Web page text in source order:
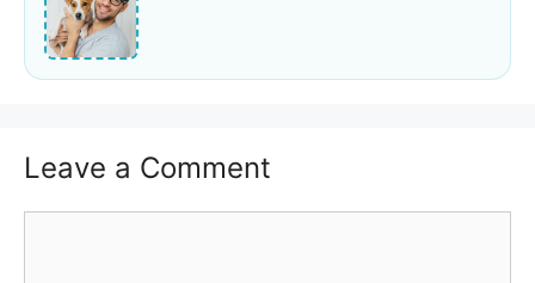
Leave a Comment